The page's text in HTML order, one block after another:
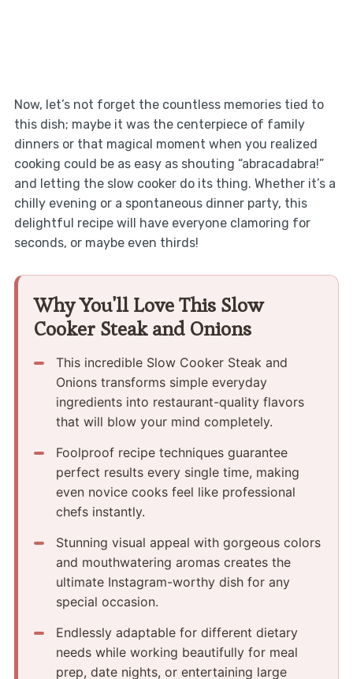
Now, let’s not forget the countless memories tied to
this dish; maybe it was the centerpiece of family
dinners or that magical moment when you realized
cooking could be as easy as shouting “abracadabra!”
and letting the slow cooker do its thing. Whether it’s a
chilly evening or a spontaneous dinner party, this
delightful recipe will have everyone clamoring for
seconds, or maybe even thirds!
Why You'll Love This Slow
Cooker Steak and Onions
This incredible Slow Cooker Steak and
Onions transforms simple everyday
ingredients into restaurant-quality flavors
that will blow your mind completely.
Foolproof recipe techniques guarantee
perfect results every single time, making
even novice cooks feel like professional
chefs instantly.
Stunning visual appeal with gorgeous colors
and mouthwatering aromas creates the
ultimate Instagram-worthy dish for any
special occasion.
Endlessly adaptable for different dietary
needs while working beautifully for meal
prep, date nights, or entertaining large